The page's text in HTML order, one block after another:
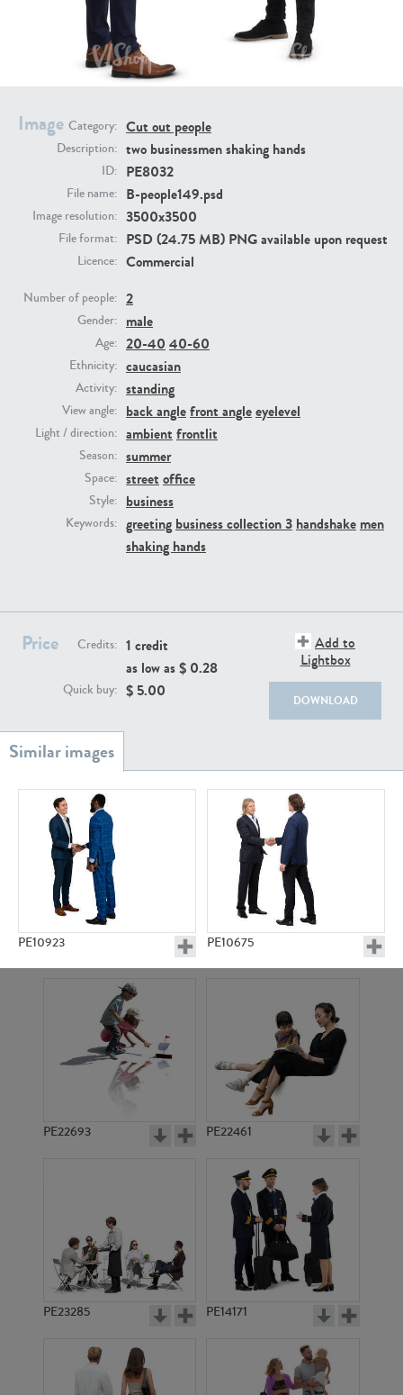
Image Category: Cut out people
Description: two businessmen shaking hands
ID: PE8032
File name: B-people149.psd
Image resolution: 3500x3500
File format: PSD (24.75 MB) PNG available upon request
Licence: Commercial
Number of people: 2
Gender: male
Age: 20-40 40-60
Ethnicity: caucasian
Activity: standing
View angle: back anglefront angleeyelevel
Light / direction: ambient frontlit
Season: summer
Space: street office
Style: business
Keywords: greeting business collection 3 handshake men
shaking hands
Price Credits: 1 credit
as low as $ 0.28
Quick buy: $ 5.00
Add to
Lightbox
DOWNLOAD
PE10923 PE10675
PE9482 PE13388
PE14754 PE8878
PE22994
PE23293 PE23341
PE22731 PE23313
PE21280
PE23158 PE22675
PE22693 PE22461
PE23285 PE14171